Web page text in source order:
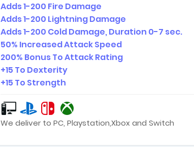
Adds1-200 Fire Damage
Adds1-200 Lightning Damage
Adds1-200 Cold Damage, Duration 0-7 sec.
50% Increased Attack Speed
200% Bonus To Attack Rating
+15 To Dexterity
+15 To Strength
We deliver to PC, Playstation,Xbox and Switch